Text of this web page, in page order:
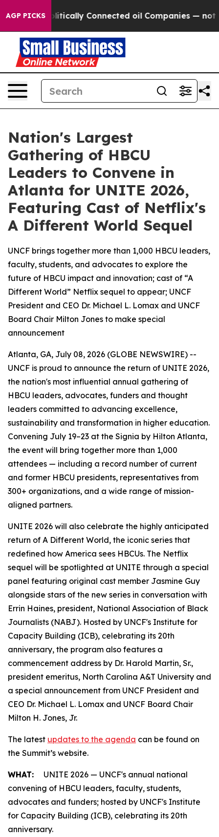
AGP PICKS
Politically Connected oil Companies — not
Nation's Largest
Gathering of HBCU
Leaders to Convene in
Atlanta for UNITE 2026,
Featuring Cast of Netflix's
A Different World Sequel
UNCF brings together more than 1,000 HBCU leaders,
faculty, students, and advocates to explore the
future of HBCU impact and innovation; cast of “A
Different World” Netflix sequel to appear; UNCF
President and CEO Dr. Michael L. Lomax and UNCF
Board Chair Milton Jones to make special
announcement
Atlanta, GA, July 08, 2026 (GLOBE NEWSWIRE) --
UNCF is proud to announce the return of UNITE 2026,
the nation's most influential annual gathering of
HBCU leaders, advocates, funders and thought
leaders committed to advancing excellence,
sustainability and transformation in higher education.
Convening July 19–23 at the Signia by Hilton Atlanta,
the event will bring together more than 1,000
attendees — including a record number of current
and former HBCU presidents, representatives from
300+ organizations, and a wide range of mission-
aligned partners.
UNITE 2026 will also celebrate the highly anticipated
return of A Different World, the iconic series that
redefined how America sees HBCUs. The Netflix
sequel will be spotlighted at UNITE through a special
panel featuring original cast member Jasmine Guy
alongside stars of the new series in conversation with
Errin Haines, president, National Association of Black
Journalists (NABJ). Hosted by UNCF's Institute for
Capacity Building (ICB), celebrating its 20th
anniversary, the program also features a
commencement address by Dr. Harold Martin, Sr.,
president emeritus, North Carolina A&T University and
a special announcement from UNCF President and
CEO Dr. Michael L. Lomax and UNCF Board Chair
Milton H. Jones, Jr.
The latest updates to the agenda can be found on
the Summit’s website.
WHAT: UNITE 2026 — UNCF's annual national
convening of HBCU leaders, faculty, students,
advocates and funders; hosted by UNCF's Institute
for Capacity Building (ICB), celebrating its 20th
anniversary.